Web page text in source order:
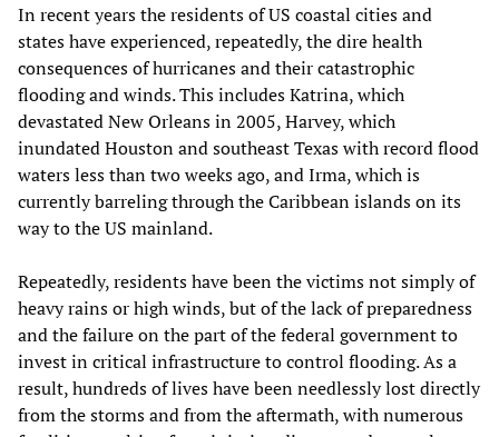
In recent years the residents of US coastal cities and
states have experienced, repeatedly, the dire health
consequences of hurricanes and their catastrophic
flooding and winds. This includes Katrina, which
devastated New Orleans in 2005, Harvey, which
inundated Houston and southeast Texas with record flood
waters less than two weeks ago, and Irma, which is
currently barreling through the Caribbean islands on its
way to the US mainland.
Repeatedly, residents have been the victims not simply of
heavy rains or high winds, but of the lack of preparedness
and the failure on the part of the federal government to
invest in critical infrastructure to control flooding. As a
result, hundreds of lives have been needlessly lost directly
from the storms and from the aftermath, with numerous